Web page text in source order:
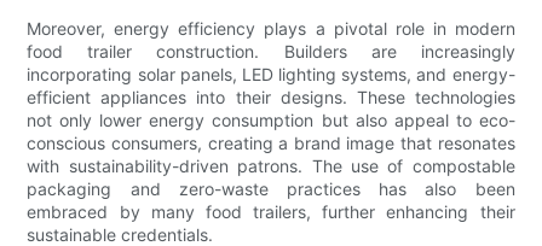
Moreover, energy efficiency plays a pivotal role in modern
food trailer construction. Builders are increasingly
incorporating solar panels, LED lighting systems, and energy-
efficient appliances into their designs. These technologies
not only lower energy consumption but also appeal to eco-
conscious consumers, creating a brand image that resonates
with sustainability-driven patrons. The use of compostable
packaging and zero-waste practices has also been
embraced by many food trailers, further enhancing their
sustainable credentials.